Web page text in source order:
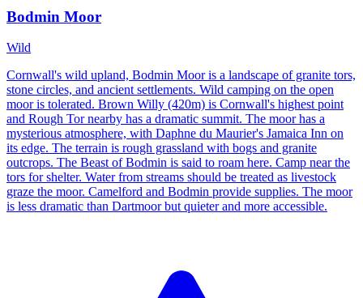
Bodmin Moor
Wild
Cornwall's wild upland, Bodmin Moor is a landscape of granite tors,
stone circles, and ancient settlements. Wild camping on the open
moor is tolerated. Brown Willy (420m) is Cornwall's highest point
and Rough Tor nearby has a dramatic summit. The moor has a
mysterious atmosphere, with Daphne du Maurier's Jamaica Inn on
its edge. The terrain is rough grassland with bogs and granite
outcrops. The Beast of Bodmin is said to roam here. Camp near the
tors for shelter. Water from streams should be treated as livestock
graze the moor. Camelford and Bodmin provide supplies. The moor
is less dramatic than Dartmoor but quieter and more accessible.